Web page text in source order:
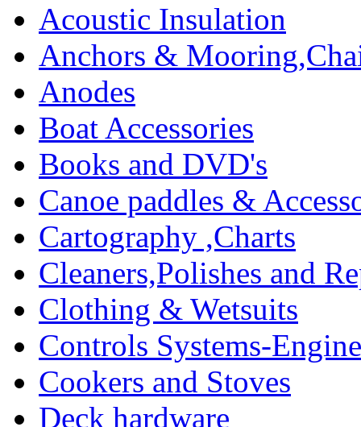
Acoustic Insulation
Anchors &
Anodes
Boat Accessories
Books and DVD's
Canoe paddles &
Cartography ,Charts
Cleaners,Polishes and
Clothing & Wetsuits
Controls Systems-
Cookers and Stoves
Deck hardware